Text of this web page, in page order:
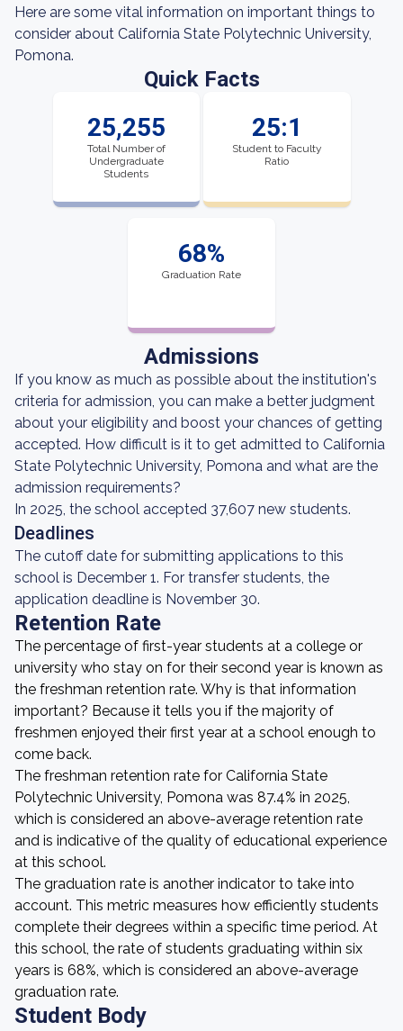
Here are some vital information on important things to
consider about California State Polytechnic University,
Pomona.
Quick Facts
25,255
Total Number of
Undergraduate
Students
25:1
Student to Faculty
Ratio
68%
Graduation Rate
Admissions
If you know as much as possible about the institution's
criteria for admission, you can make a better judgment
about your eligibility and boost your chances of getting
accepted. How difficult is it to get admitted to California
State Polytechnic University, Pomona and what are the
admission requirements?
In 2025, the school accepted 37,607 new students.
Deadlines
The cutoff date for submitting applications to this
school is December 1. For transfer students, the
application deadline is November 30.
Retention Rate
The percentage of first-year students at a college or
university who stay on for their second year is known as
the freshman retention rate. Why is that information
important? Because it tells you if the majority of
freshmen enjoyed their first year at a school enough to
come back.
The freshman retention rate for California State
Polytechnic University, Pomona was 87.4% in 2025,
which is considered an above-average retention rate
and is indicative of the quality of educational experience
at this school.
The graduation rate is another indicator to take into
account. This metric measures how efficiently students
complete their degrees within a specific time period. At
this school, the rate of students graduating within six
years is 68%, which is considered an above-average
graduation rate.
Student Body